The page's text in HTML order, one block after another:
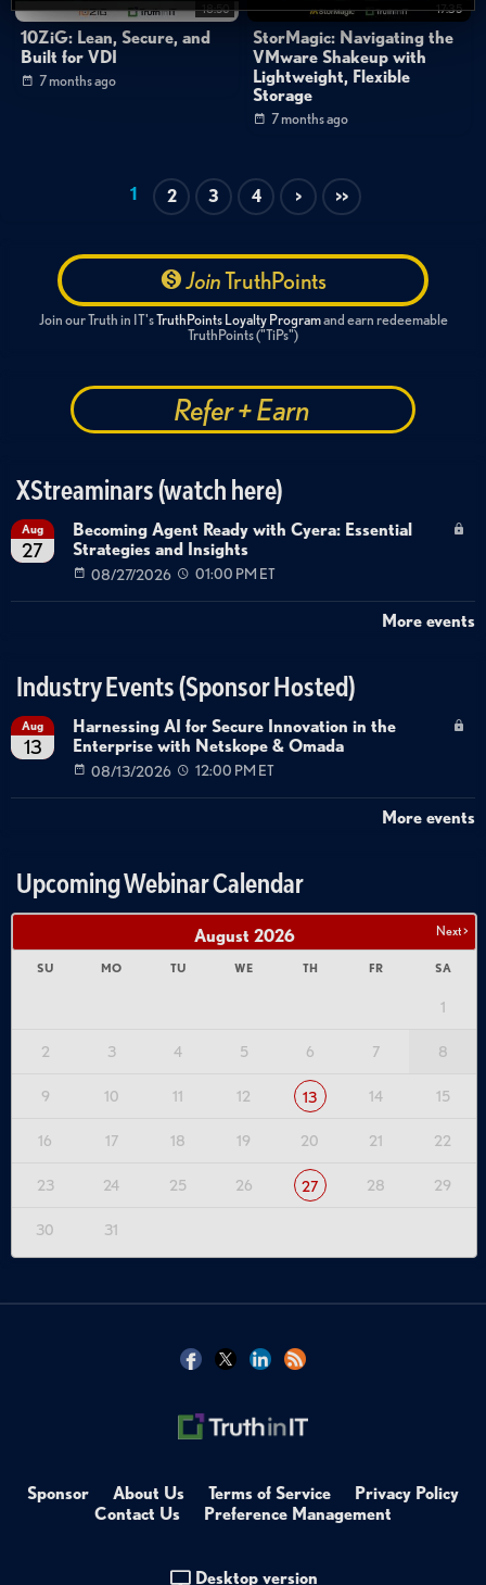
18:50
10ZiG: Lean, Secure, and
Built for VDI
7 months ago
17:35
StorMagic: Navigating the
VMware Shakeup with
Lightweight, Flexible
Storage
7 months ago
1 2 3 4 > >>
JoinTruthPoints
Join our Truth in IT'sTruthPoints Loyalty Programand earn redeemable
TruthPoints ("TiPs")
Refer + Earn
XStreaminars (watch here)
Aug
27
Becoming Agent Ready with Cyera: Essential
Strategies and Insights
08/27/2026 01:00 PM ET
More events
Industry Events (Sponsor Hosted)
Aug
13
Harnessing AI for Secure Innovation in the
Enterprise with Netskope & Omada
08/13/2026 12:00 PM ET
More events
Upcoming Webinar Calendar
Next >
August 2026
SU MO TU WE TH FR SA
1
2 3 4 5 6 7 8
9 10 11 12 13 14 15
16 17 18 19 20 21 22
23 24 25 26 27 28 29
30 31
Sponsor About Us Terms of Service
Privacy Policy
Contact Us
Preference Management
Desktop version